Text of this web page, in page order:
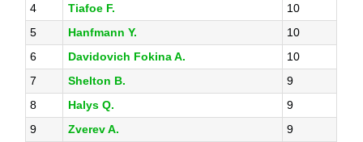
4
Tiafoe F.
10
5
Hanfmann Y.
10
6
Davidovich Fokina A.
10
7
Shelton B.
9
8
Halys Q.
9
9
Zverev A.
9